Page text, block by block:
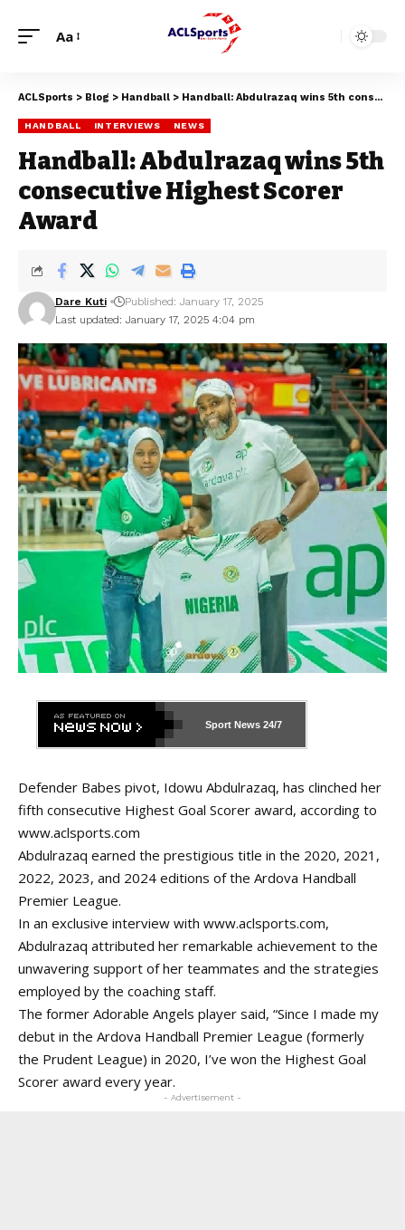
Aa
ACLSports > Blog > Handball > Handball: Abdulrazaq wins 5th consecutive Highest Scorer Award
HANDBALL INTERVIEWS NEWS
Handball: Abdulrazaq wins 5th
consecutive Highest Scorer
Award
Last updated: January 17, 2025 4:04 pm
Dare Kuti Published: January 17, 2025
Sport News 24/7
Defender Babes pivot, Idowu Abdulrazaq, has clinched her
fifth consecutive Highest Goal Scorer award, according to
www.aclsports.com
Abdulrazaq earned the prestigious title in the 2020, 2021,
2022, 2023, and 2024 editions of the Ardova Handball
Premier League.
In an exclusive interview with www.aclsports.com,
Abdulrazaq attributed her remarkable achievement to the
unwavering support of her teammates and the strategies
employed by the coaching staff.
The former Adorable Angels player said, “Since I made my
debut in the Ardova Handball Premier League (formerly
the Prudent League) in 2020, I’ve won the Highest Goal
Scorer award every year.
- Advertisement -